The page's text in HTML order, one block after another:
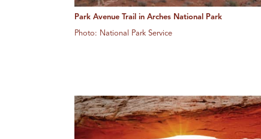
Park Avenue Trail in Arches National Park
Photo: National Park Service